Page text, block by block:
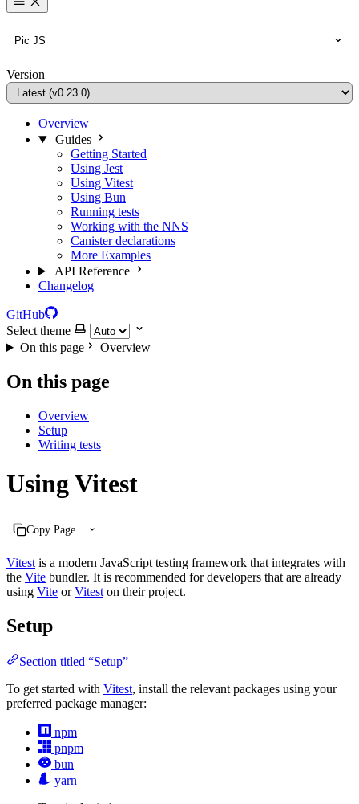
Pic JS
Version
Overview
Guides
Getting Started
Using Jest
Using Vitest
Using Bun
Running tests
Working with the NNS
Canister declarations
More Examples
API Reference
Changelog
GitHub
Select theme
On this page
Overview
On this page
Overview
Setup
Writing tests
Using Vitest
Copy Page
Vitest is a modern JavaScript testing framework that integrates with
the Vite bundler. It is recommended for developers that are already
using Vite orVitest on their project.
Setup
Section titled “Setup”
To get started with Vitest, install the relevant packages using your
preferred package manager:
npm
pnpm
bun
yarn